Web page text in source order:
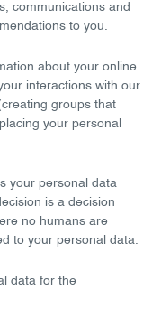
communications and
to you.
about your online
interactions with our
groups that
your personal
your personal data
is a decision
no humans are
to your personal data.
data for the